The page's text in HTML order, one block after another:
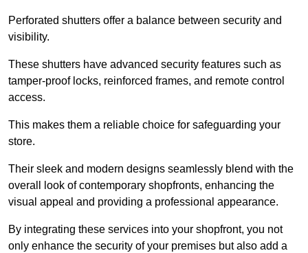
Perforated shutters offer a balance between security and
visibility.
These shutters have advanced security features such as
tamper-proof locks, reinforced frames, and remote control
access.
This makes them a reliable choice for safeguarding your
store.
Their sleek and modern designs seamlessly blend with the
overall look of contemporary shopfronts, enhancing the
visual appeal and providing a professional appearance.
By integrating these services into your shopfront, you not
only enhance the security of your premises but also add a